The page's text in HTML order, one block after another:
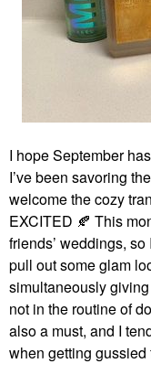
I hope September
I’ve been savoring
welcome the cozy
EXCITED 🍂 This
friends’ weddings,
pull out some glam
simultaneously
not in the routine of
also a must, and I
when getting gussied